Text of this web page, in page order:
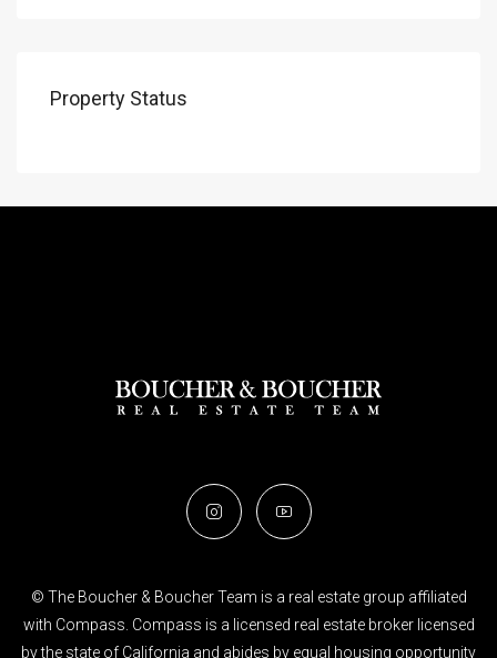
Property Status
© The Boucher & Boucher Team is a real estate group affiliated
with Compass. Compass is a licensed real estate broker licensed
by the state of California and abides by equal housing opportunity